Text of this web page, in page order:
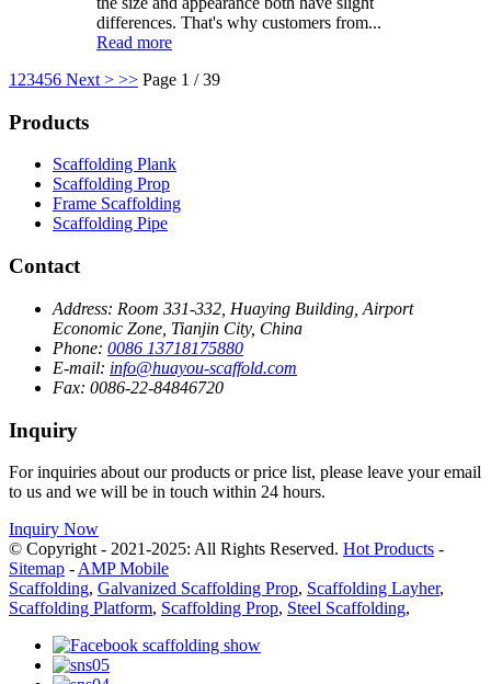
differences. That's why customers from...
Read more
1 23456 Next > >> Page 1 / 39
Products
Scaffolding Plank
Scaffolding Prop
Frame Scaffolding
Scaffolding Pipe
Contact
Address: Room 331-332, Huaying Building, Airport
Economic Zone, Tianjin City, China
Phone: 0086 13718175880
E-mail: info@huayou-scaffold.com
Fax: 0086-22-84846720
Inquiry
For inquiries about our products or price list, please leave your email
to us and we will be in touch within 24 hours.
Inquiry Now
© Copyright - 2021-2025: All Rights Reserved. Hot Products -
Sitemap - AMP Mobile
Scaffolding, Galvanized Scaffolding Prop, Scaffolding Layher,
Scaffolding Platform, Scaffolding Prop, Steel Scaffolding,